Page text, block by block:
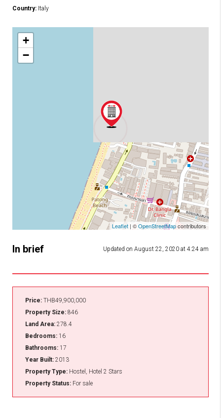
Country: Italy
+
−
Leaflet | ©OpenStreetMapcontributors
In brief Updated on August 22, 2020 at 4:24 am
Price: THB49,900,000
Property Size: 846
Land Area: 278.4
Bedrooms: 16
Bathrooms: 17
Year Built: 2013
Property Type: Hostel, Hotel 2 Stars
Property Status: For sale